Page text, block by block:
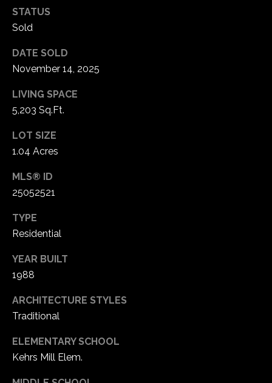
STATUS
Sold
DATE SOLD
November 14, 2025
LIVING SPACE
5,203 Sq.Ft.
LOT SIZE
1.04 Acres
MLS® ID
25052521
TYPE
Residential
YEAR BUILT
1988
ARCHITECTURE STYLES
Traditional
ELEMENTARY SCHOOL
Kehrs Mill Elem.